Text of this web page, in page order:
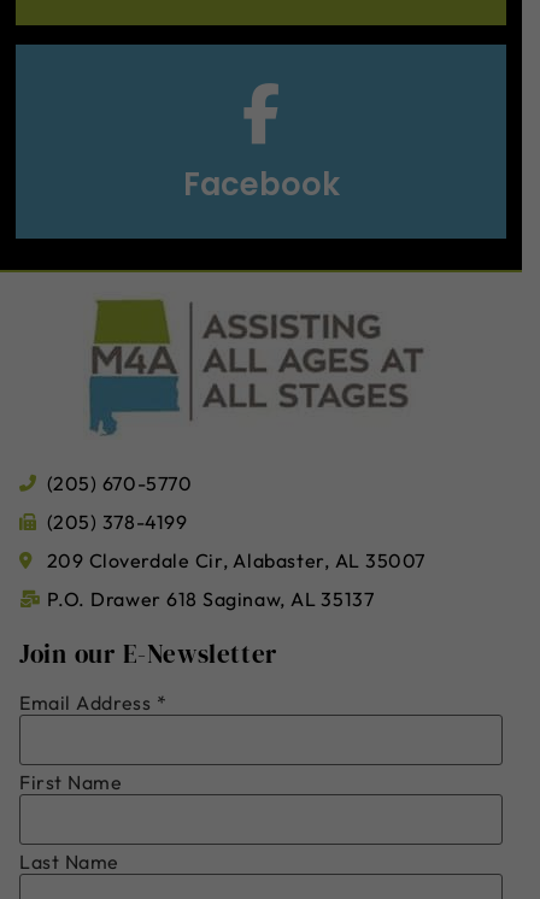
Facebook
(205) 670-5770
(205) 378-4199
209 Cloverdale Cir, Alabaster, AL 35007
P.O. Drawer 618 Saginaw, AL 35137
Join our E-Newsletter
Email Address *
First Name
Last Name